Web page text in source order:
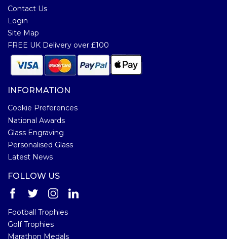
Contact Us
Login
Site Map
FREE UK Delivery over £100
INFORMATION
Cookie Preferences
National Awards
Glass Engraving
Personalised Glass
Latest News
FOLLOW US
Football Trophies
Golf Trophies
Marathon Medals